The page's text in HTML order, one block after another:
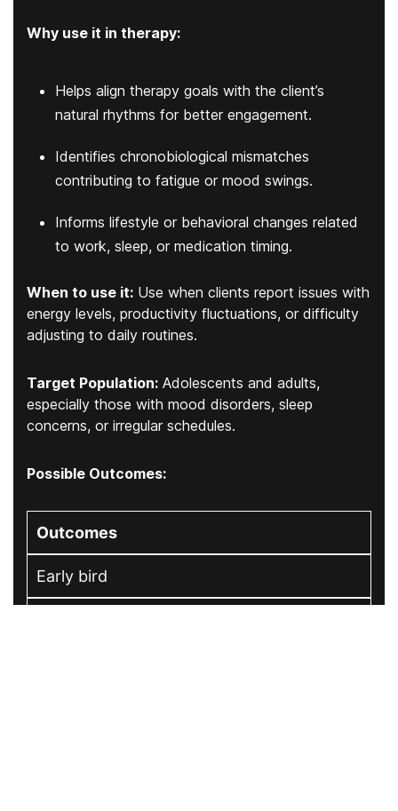
Why use it in therapy:
Helps align therapy goals with the client’s
natural rhythms for better engagement.
Identifies chronobiological mismatches
contributing to fatigue or mood swings.
Informs lifestyle or behavioral changes related
to work, sleep, or medication timing.
When to use it: Use when clients report issues with
energy levels, productivity fluctuations, or difficulty
adjusting to daily routines.
Target Population: Adolescents and adults,
especially those with mood disorders, sleep
concerns, or irregular schedules.
Possible Outcomes:
Outcomes
Early bird